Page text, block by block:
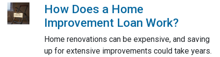
How Does a Home
Improvement Loan Work?
Home renovations can be expensive, and saving
up for extensive improvements could take years.